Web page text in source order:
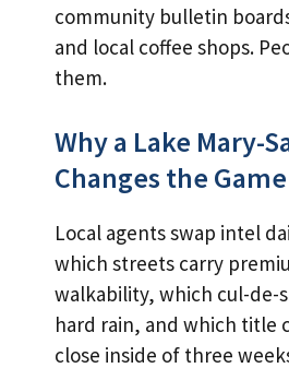
community bulletin
and local coffee shops.
them.
Why a Lake Mary-
Changes the Game
Local agents swap intel
which streets carry
walkability, which cul-de-
hard rain, and which title
close inside of three